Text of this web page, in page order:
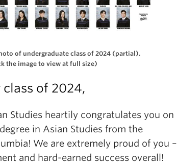
of undergraduate class of 2024 (partial).
the image to view at full size)
of 2024,
Studies heartily congratulates you on
in Asian Studies from the
We are extremely proud of you –
and hard-earned success overall!